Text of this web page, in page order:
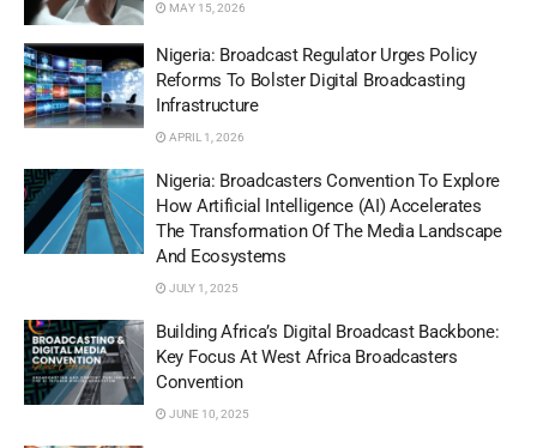
MAY 15, 2026
Nigeria: Broadcast Regulator Urges Policy
Reforms To Bolster Digital Broadcasting
Infrastructure
APRIL 1, 2026
Nigeria: Broadcasters Convention To Explore
How Artificial Intelligence (AI) Accelerates
The Transformation Of The Media Landscape
And Ecosystems
JULY 1, 2025
Building Africa’s Digital Broadcast Backbone:
Key Focus At West Africa Broadcasters
Convention
JUNE 10, 2025